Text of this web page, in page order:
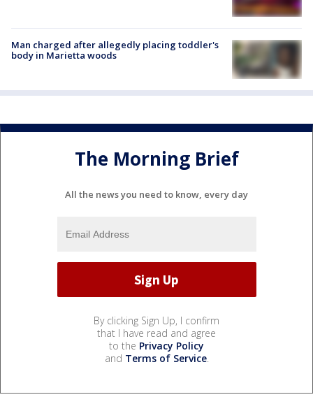
Man charged after allegedly placing toddler's
body in Marietta woods
The Morning Brief
All the news you need to know, every day
By clicking Sign Up, I confirm
that I have read and agree
to the Privacy Policy
and Terms of Service.